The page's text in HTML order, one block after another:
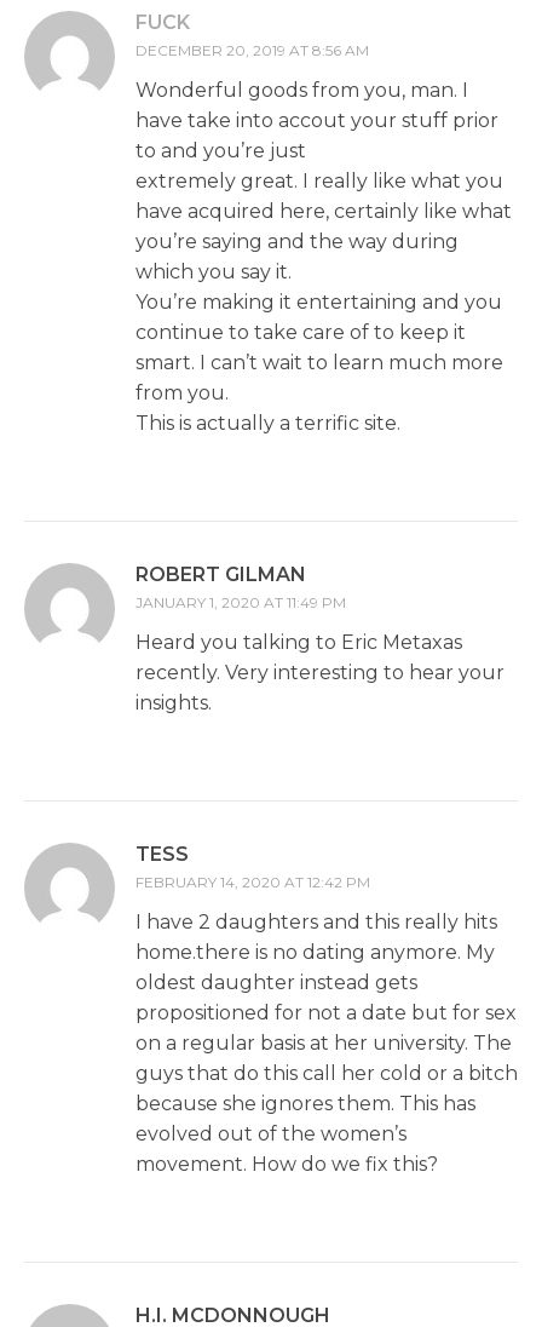
FUCK
DECEMBER 20, 2019 AT 8:56 AM
Wonderful goods from you, man. I
have take into accout your stuff prior
to and you’re just
extremely great. I really like what you
have acquired here, certainly like what
you’re saying and the way during
which you say it.
You’re making it entertaining and you
continue to take care of to keep it
smart. I can’t wait to learn much more
from you.
This is actually a terrific site.
ROBERT GILMAN
JANUARY 1, 2020 AT 11:49 PM
Heard you talking to Eric Metaxas
recently. Very interesting to hear your
insights.
TESS
FEBRUARY 14, 2020 AT 12:42 PM
I have 2 daughters and this really hits
home.there is no dating anymore. My
oldest daughter instead gets
propositioned for not a date but for sex
on a regular basis at her university. The
guys that do this call her cold or a bitch
because she ignores them. This has
evolved out of the women’s
movement. How do we fix this?
H.I. MCDONNOUGH